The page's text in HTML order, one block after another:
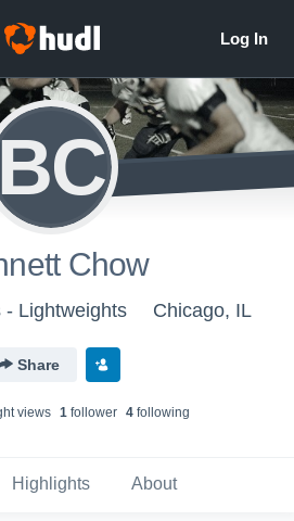
Chow
- Lightweights Chicago, IL
Share
views 1follower 4following
Highlights About